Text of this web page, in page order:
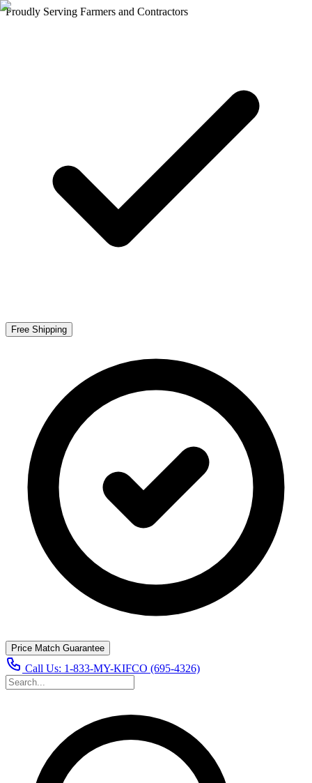
Proudly Serving Farmers and Contractors
Free Shipping
Price Match Guarantee
Call Us: 1-833-MY-KIFCO (695-4326)